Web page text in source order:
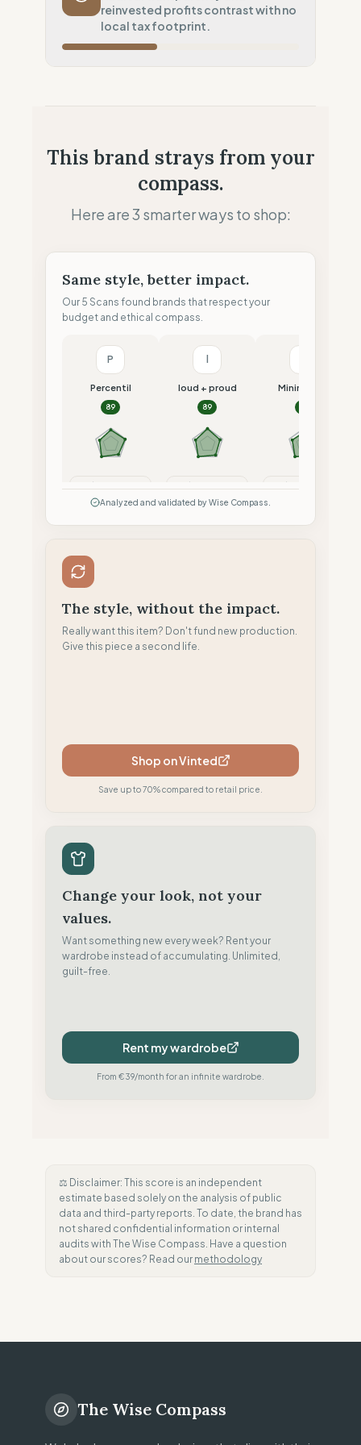
Systematic air-freight model
Local Footprint
reinvested profits contrast with no
local tax footprint.
Growth-focused (Reinvestment)
Claim Clarity
This brand strays from your
compass.
Here are 3 smarter ways to shop:
Same style, better impact.
Our 5 Scans found brands that respect your
budget and ethical compass.
P
Percentil
89
loud + proud
89
Minimalism
Analyzed and validated by Wise Compass.
The style, without the impact.
Really want this item? Don't fund new production.
Give this piece a second life.
Shop on Vinted
Save up to 70% compared to retail price.
Change your look, not your
values.
Want something new every week? Rent your
wardrobe instead of accumulating. Unlimited,
guilt-free.
Rent my wardrobe
From €39/month for an infinite wardrobe.
⚖️ Disclaimer: This score is an independent
estimate based solely on the analysis of public
data and third-party reports. To date, the brand has
not shared confidential information or internal
audits with The Wise Compass. Have a question
about our scores? Read our methodology
The Wise Compass